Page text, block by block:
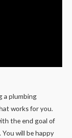
a plumbing
works for you.
the end goal of
will be happy